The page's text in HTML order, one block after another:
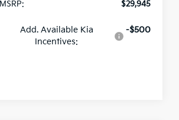
MSRP: $29,945
Add. Available Kia
Incentives:
-$500